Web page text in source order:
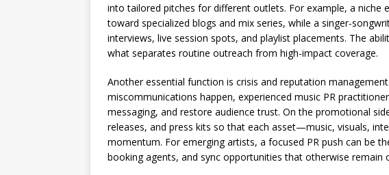
into tailored pitches for different outlets. For example, a niche
toward specialized blogs and mix series, while a singer-
interviews, live session spots, and playlist placements. The
what separates routine outreach from high-impact coverage.
Another essential function is crisis and reputation
miscommunications happen, experienced music PR
messaging, and restore audience trust. On the promotional
releases, and press kits so that each asset—music, visuals,
momentum. For emerging artists, a focused PR push can be
booking agents, and sync opportunities that otherwise remain